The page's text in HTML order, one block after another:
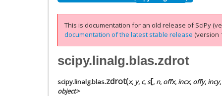
This is documentation for an old release of SciPy
documentation of the latest stable release (version
scipy.linalg.blas.zdrot
scipy.linalg.blas.zdrot(x, y, c, s[, n, offx, incx, offy, incy,
object>